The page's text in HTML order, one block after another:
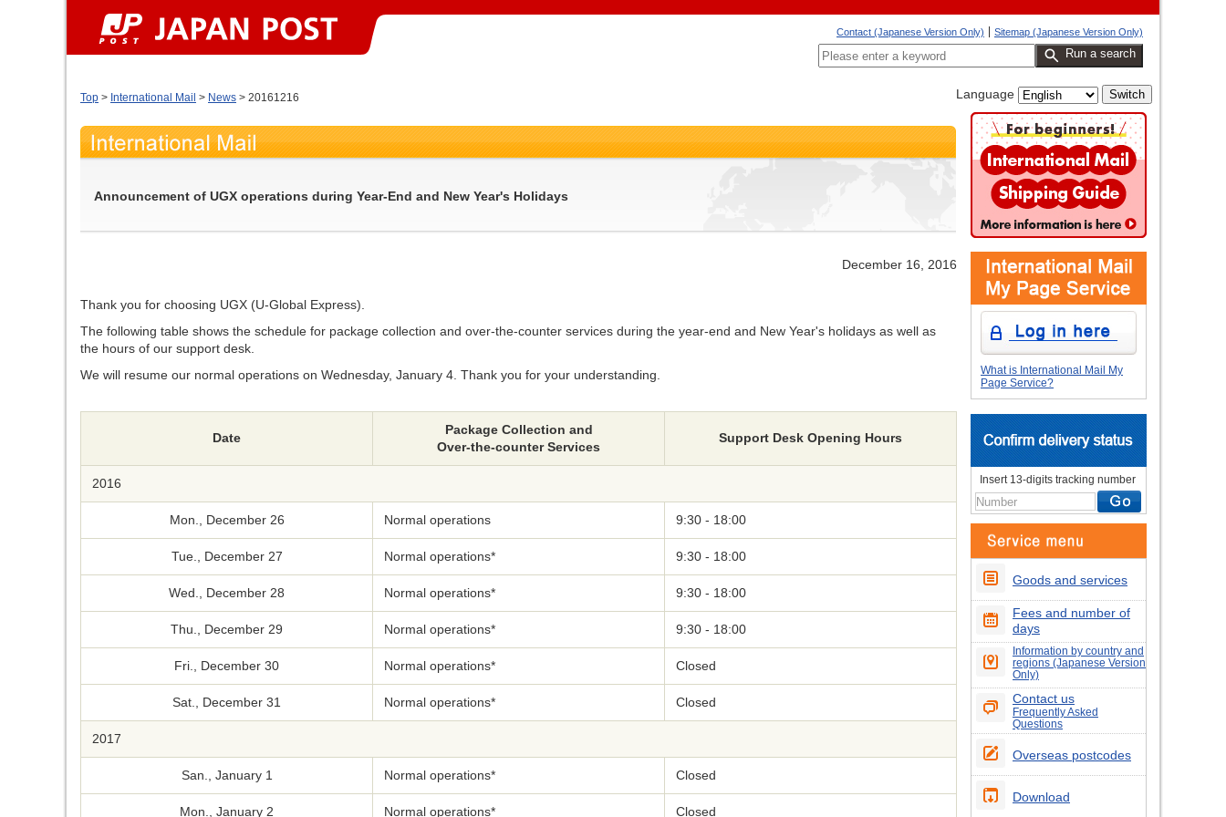
Sitemap (Japanese Version Only)
Contact (Japanese Version Only)
Run a search
Top > International Mail > News > 20161216 Language
Announcement of UGX operations during Year-End and New Year's Holidays
December 16, 2016
Thank you for choosing UGX (U-Global Express).
The following table shows the schedule for package collection and over-the-counter services during the year-end and New Year's holidays as well as
the hours of our support desk.
We will resume our normal operations on Wednesday, January 4. Thank you for your understanding.
Date
Package Collection and
Over-the-counter Services
Support Desk Opening Hours
2016
Mon., December 26 Normal operations 9:30 - 18:00
Tue., December 27 Normal operations* 9:30 - 18:00
Wed., December 28 Normal operations* 9:30 - 18:00
Thu., December 29 Normal operations* 9:30 - 18:00
Fri., December 30 Normal operations* Closed
Sat., December 31 Normal operations* Closed
2017
San., January 1 Normal operations* Closed
Mon., January 2 Normal operations* Closed
What is International Mail My
Page Service?
Insert 13-digits tracking number
Goods and services
Fees and number of
days
Information by country and
regions (Japanese Version
Only)
Contact us
Frequently Asked
Questions
Overseas postcodes
Download